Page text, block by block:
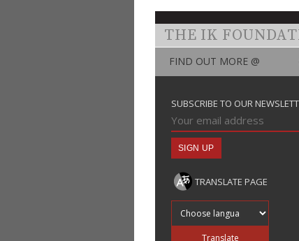
THE IK
FIND OUT MORE @
SUBSCRIBE TO OUR
TRANSLATE PAGE
Translate